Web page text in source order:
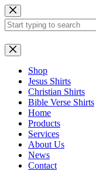
Skip
to
content
No
results
Shop
Jesus Shirts
Christian Shirts
Bible Verse Shirts
Home
Products
Services
About Us
News
Contact